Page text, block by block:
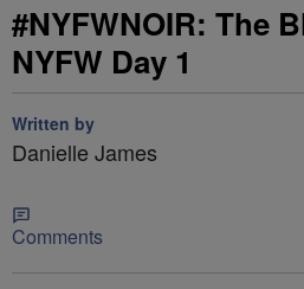
#NYFWNOIR: The
NYFW Day 1
Written by
Danielle James
Comments